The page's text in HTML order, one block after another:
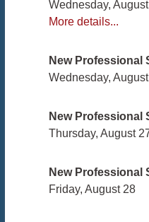
Wednesday,
More details...
New Professional
Wednesday,
New Professional
Thursday, August
New Professional
Friday, August 28